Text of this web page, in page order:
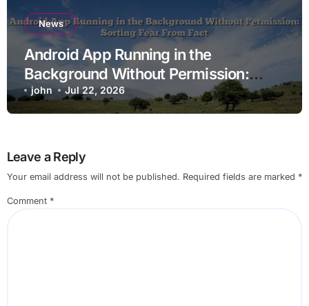
News
Android App Running in the
Background Without Permission:
Sorting Fear From Fact
john Jul 22, 2026
Leave a Reply
Your email address will not be published. Required fields are marked *
Comment *